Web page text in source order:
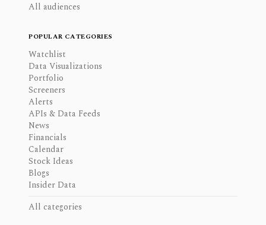
All audiences
POPULAR CATEGORIES
Watchlist
Data Visualizations
Portfolio
Screeners
Alerts
APIs & Data Feeds
News
Financials
Calendar
Stock Ideas
Blogs
Insider Data
All categories